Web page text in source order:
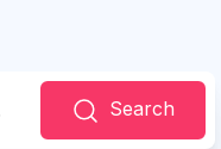
Search